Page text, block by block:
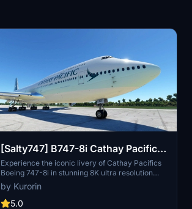
[Salty747] B747-8i Cathay Pacific
[8K ULTRA] (No mirror)
Experience the iconic livery of Cathay Pacifics
Boeing 747-8i in stunning 8K ultra resolution
without the mirror feature. Dive into the world of
Hong Kongs flag carrier with this meticulously
crafted add-on for Microsoft Flight Simulator.
by Kurorin
5.0